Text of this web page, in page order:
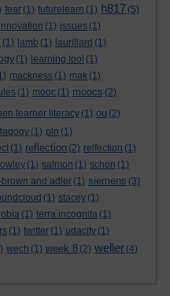
fear (1) futurelearn (1) h817 (5)
innovation (1) issues (1)
(1) lamb (1) laurillard (1)
(1) learning tool (1)
mackness (1) mak (1)
(1) mooc (1) moocs (2)
learner literacy (1) ou (2)
(1) pln (1)
(1) reflection (2) relfection (1)
(1) salmon (1) schon (1)
and adler (1) siemens (3)
(1) stacey (1)
(1) terra incognita (1)
(1) twitter (1) udacity (1)
wech (1) week 8 (2) weller (4)